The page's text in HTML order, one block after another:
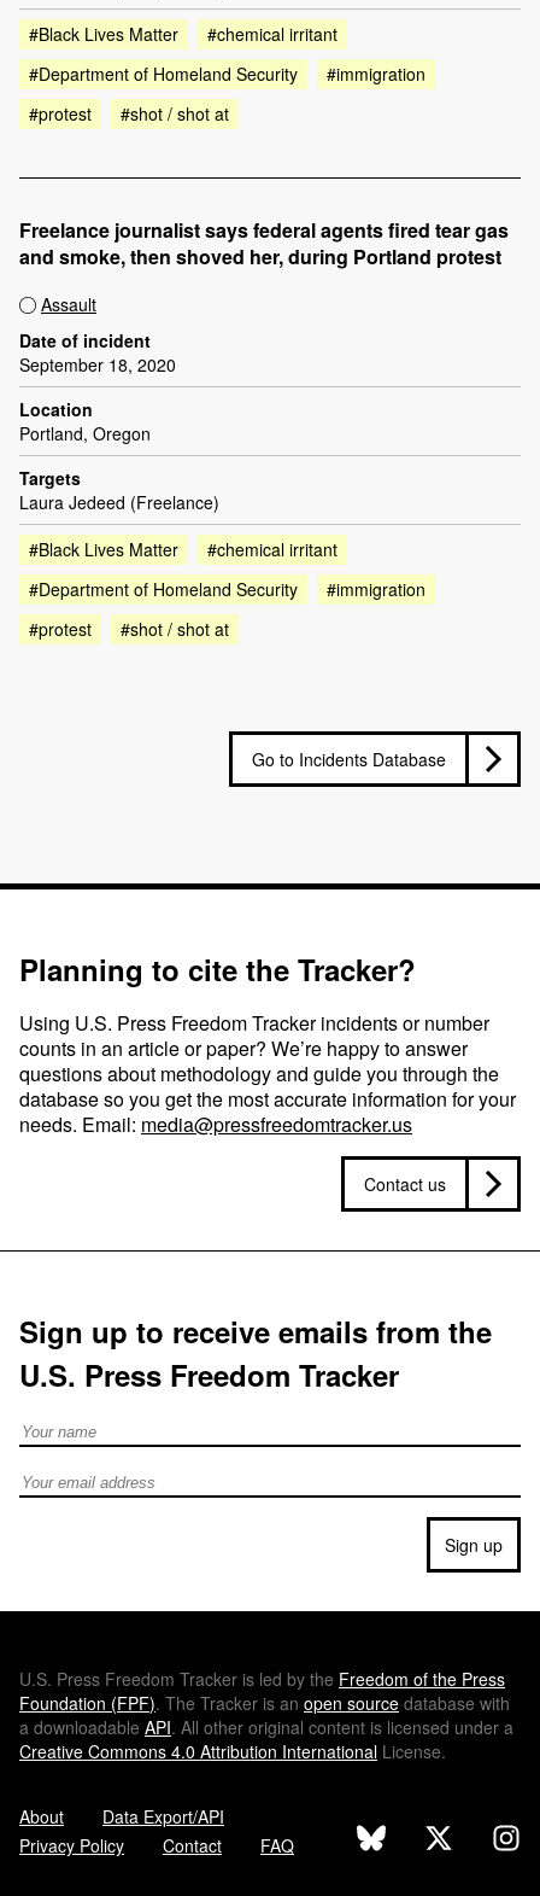
#Black Lives Matter
#chemical irritant
#Department of Homeland Security
#immigration
#protest
#shot / shot at
Freelance journalist says federal agents fired tear gas
and smoke, then shoved her, during Portland protest
Assault
Date of incident
September 18, 2020
Location
Portland, Oregon
Targets
Laura Jedeed (Freelance)
#Black Lives Matter
#chemical irritant
#Department of Homeland Security
#immigration
#protest
#shot / shot at
Go to Incidents Database
Planning to cite the Tracker?
Using U.S. Press Freedom Tracker incidents or number
counts in an article or paper? We’re happy to answer
questions about methodology and guide you through the
database so you get the most accurate information for your
needs. Email: media@pressfreedomtracker.us
Contact us
Sign up to receive emails from the
U.S. Press Freedom Tracker
Full Name
Email address
Sign up
U.S. Press Freedom Tracker is led by the Freedom of the Press
Foundation (FPF). The Tracker is an open source database with
a downloadable API. All other original content is licensed under a
Creative Commons 4.0 Attribution International License.
About
Data Export/API
Privacy Policy
Contact FAQ